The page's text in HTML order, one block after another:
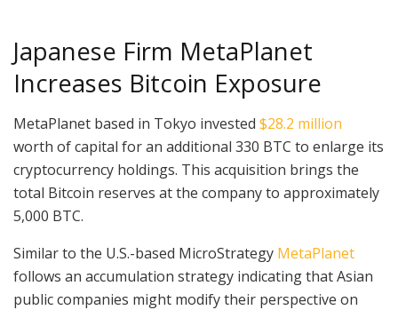
Japanese Firm MetaPlanet
Increases Bitcoin Exposure
MetaPlanet based in Tokyo invested $28.2 million
worth of capital for an additional 330 BTC to enlarge its
cryptocurrency holdings. This acquisition brings the
total Bitcoin reserves at the company to approximately
5,000 BTC.
Similar to the U.S.-based MicroStrategy MetaPlanet
follows an accumulation strategy indicating that Asian
public companies might modify their perspective on